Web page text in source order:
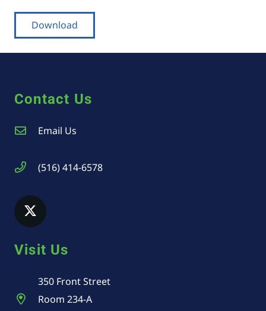
Download
Contact Us
Email Us
(516) 414-6578
Visit Us
350 Front Street
Room 234-A